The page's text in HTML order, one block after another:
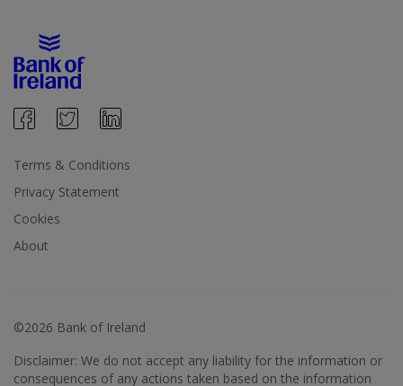
Terms & Conditions
Privacy Statement
Cookies
About
©2026 Bank of Ireland
Disclaimer: We do not accept any liability for the information or
consequences of any actions taken based on the information